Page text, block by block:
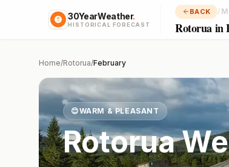
30YearWeather.
HISTORICAL FORECAST
BACK /
Rotorua in
Home/Rotorua/February
😊WARM & PLEASANT
Rotorua